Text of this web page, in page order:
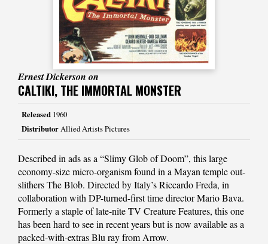
Ernest Dickerson on
CALTIKI, THE IMMORTAL MONSTER
Released 1960
DistributorAllied Artists Pictures
Described in ads as a “Slimy Glob of Doom”, this large
economy-size micro-organism found in a Mayan temple out-
slithers The Blob. Directed by Italy’s Riccardo Freda, in
collaboration with DP-turned-first time director Mario Bava.
Formerly a staple of late-nite TV Creature Features, this one
has been hard to see in recent years but is now available as a
packed-with-extras Blu ray from Arrow.